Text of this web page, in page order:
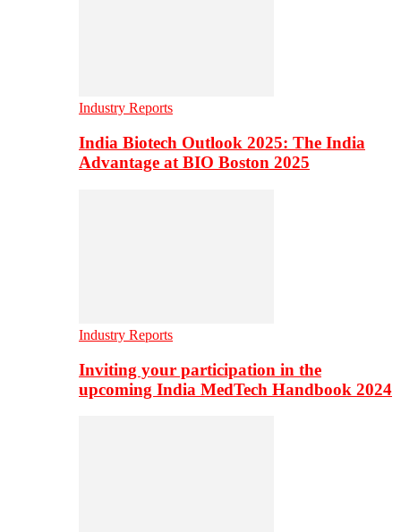
Industry Reports
India Biotech Outlook 2025: The India
Advantage at BIO Boston 2025
Industry Reports
Inviting your participation in the
upcoming India MedTech Handbook 2024